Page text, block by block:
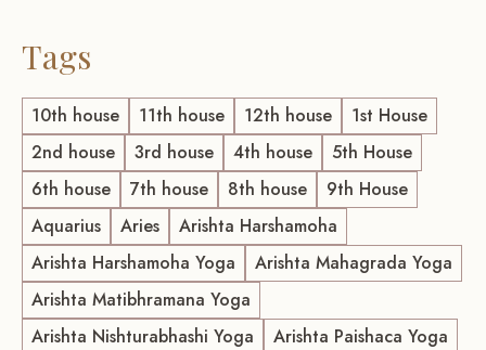
Tags
10th house 11th house 12th house
1st House
2nd house
3rd house 4th house
5th House
6th house
7th house 8th house
9th House
Aquarius
Aries
Arishta Harshamoha
Arishta Harshamoha Yoga
Arishta Mahagrada Yoga
Arishta Matibhramana Yoga
Arishta Nishturabhashi Yoga
Arishta Paishaca Yoga